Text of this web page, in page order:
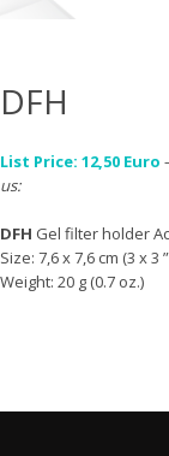
DFH
List Price: 12,50 Euro
us:
DFH Gel filter holder
Size: 7,6 x 7,6 cm (3 x 3
Weight: 20 g (0.7 oz.)